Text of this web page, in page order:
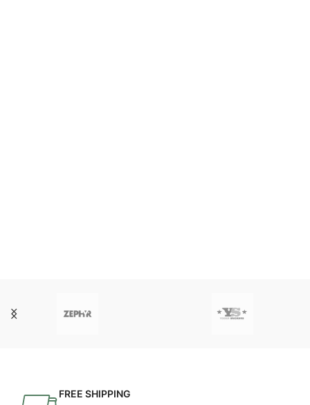
FREE SHIPPING